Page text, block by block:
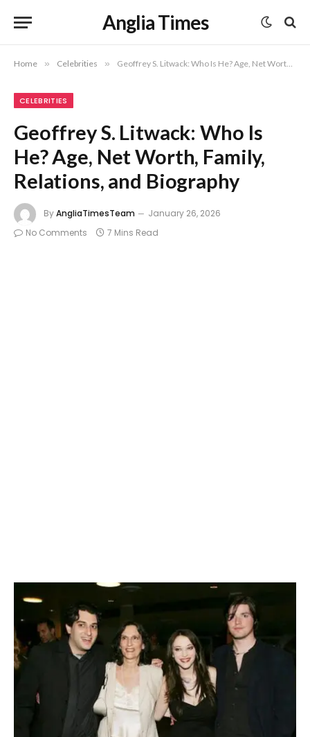
Anglia Times
Home » Celebrities » Geoffrey S. Litwack: Who Is He? Age, Net Worth, Family, Relations, and Biography
CELEBRITIES
Geoffrey S. Litwack: Who Is
He? Age, Net Worth, Family,
Relations, and Biography
ByAngliaTimesTeam
January 26, 2026
No Comments
7 Mins Read